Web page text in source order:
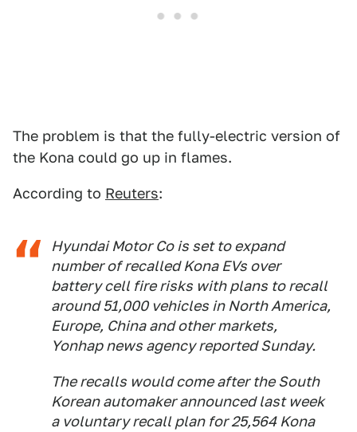
The problem is that the fully-electric version of
the Kona could go up in flames.
According to Reuters:
Hyundai Motor Co is set to expand
number of recalled Kona EVs over
battery cell fire risks with plans to recall
around 51,000 vehicles in North America,
Europe, China and other markets,
Yonhap news agency reported Sunday.
The recalls would come after the South
Korean automaker announced last week
a voluntary recall plan for 25,564 Kona